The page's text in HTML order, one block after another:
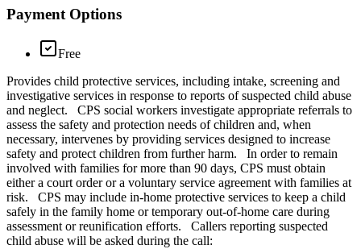
Payment Options
Free
Provides child protective services, including intake, screening and
investigative services in response to reports of suspected child abuse
and neglect. CPS social workers investigate appropriate referrals to
assess the safety and protection needs of children and, when
necessary, intervenes by providing services designed to increase
safety and protect children from further harm. In order to remain
involved with families for more than 90 days, CPS must obtain
either a court order or a voluntary service agreement with families at
risk. CPS may include in-home protective services to keep a child
safely in the family home or temporary out-of-home care during
assessment or reunification efforts. Callers reporting suspected
child abuse will be asked during the call: